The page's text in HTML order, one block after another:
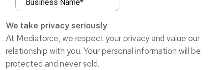
We take privacy seriously
At Mediaforce, we respect your privacy and value our
relationship with you. Your personal information will be
protected and never sold.